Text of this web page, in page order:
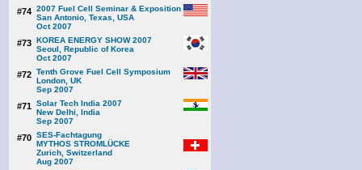
#74 2007 Fuel Cell Seminar & Exposition
San Antonio, Texas, USA
Oct 2007
#73 KOREA ENERGY SHOW 2007
Seoul, Republic of Korea
Oct 2007
#72 Tenth Grove Fuel Cell Symposium
London, UK
Sep 2007
#71 Solar Tech India 2007
New Delhi, India
Sep 2007
#70 SES-Fachtagung
MYTHOS STROMLÜCKE
Zurich, Switzerland
Aug 2007